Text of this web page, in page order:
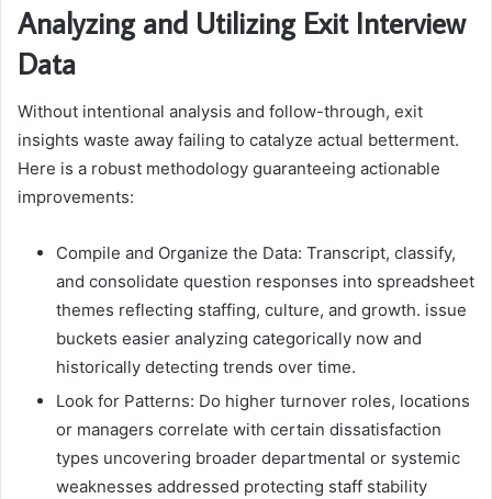
Analyzing and Utilizing Exit Interview
Data
Without intentional analysis and follow-through, exit
insights waste away failing to catalyze actual betterment.
Here is a robust methodology guaranteeing actionable
improvements:
Compile and Organize the Data: Transcript, classify,
and consolidate question responses into spreadsheet
themes reflecting staffing, culture, and growth. issue
buckets easier analyzing categorically now and
historically detecting trends over time.
Look for Patterns: Do higher turnover roles, locations
or managers correlate with certain dissatisfaction
types uncovering broader departmental or systemic
weaknesses addressed protecting staff stability